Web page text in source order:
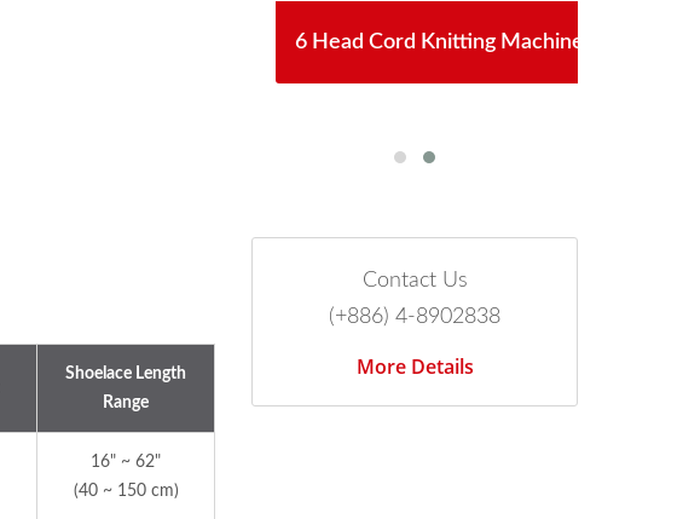
Shoelace Length
Range
16" ~ 62"
(40 ~ 150 cm)
6 Head Cord Knitting Machine
Contact Us
(+886) 4-8902838
More Details